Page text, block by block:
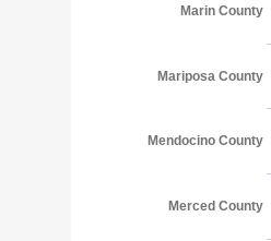
Marin County
Mariposa County
Mendocino County
Merced County